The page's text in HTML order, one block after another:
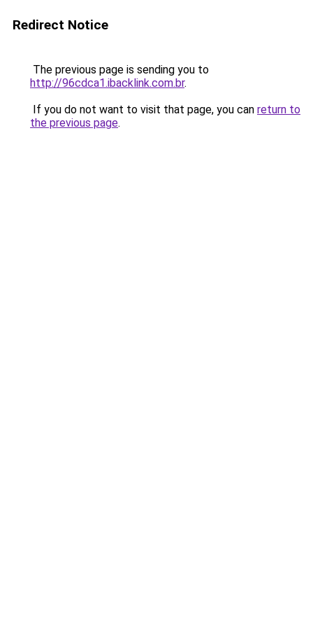
Redirect Notice
The previous page is sending you to
http://96cdca1.ibacklink.com.br.
If you do not want to visit that page, you can return to
the previous page.